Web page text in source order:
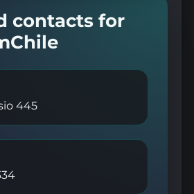
contacts for
445